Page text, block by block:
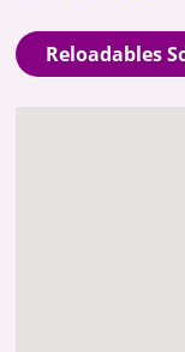
Reloadables